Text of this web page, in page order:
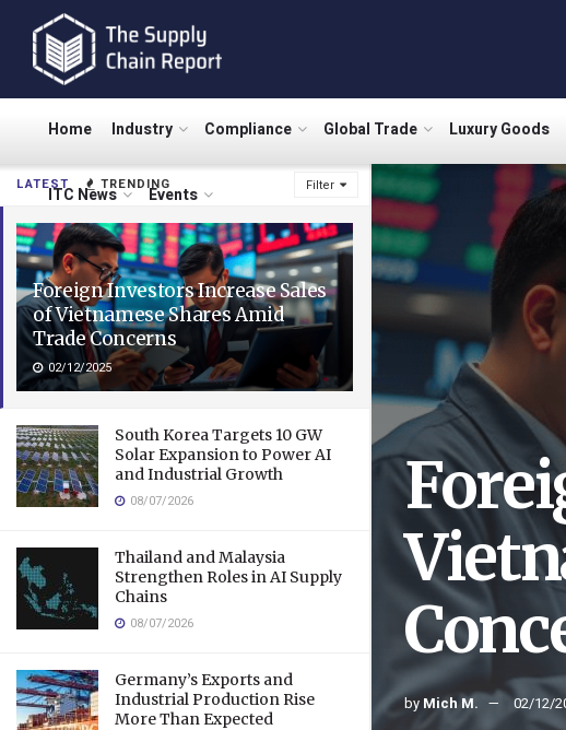
LATEST TRENDING Filter
Foreign Investors Increase Sales
of Vietnamese Shares Amid
Trade Concerns
02/12/2025
South Korea Targets 10 GW
Solar Expansion to Power AI
and Industrial Growth
08/07/2026
Thailand and Malaysia
Strengthen Roles in AI Supply
Chains
08/07/2026
Germany’s Exports and
Industrial Production Rise
More Than Expected
Home Industry Compliance Global Trade Luxury Goods
ITC News Events
by Mich M. 02/12/